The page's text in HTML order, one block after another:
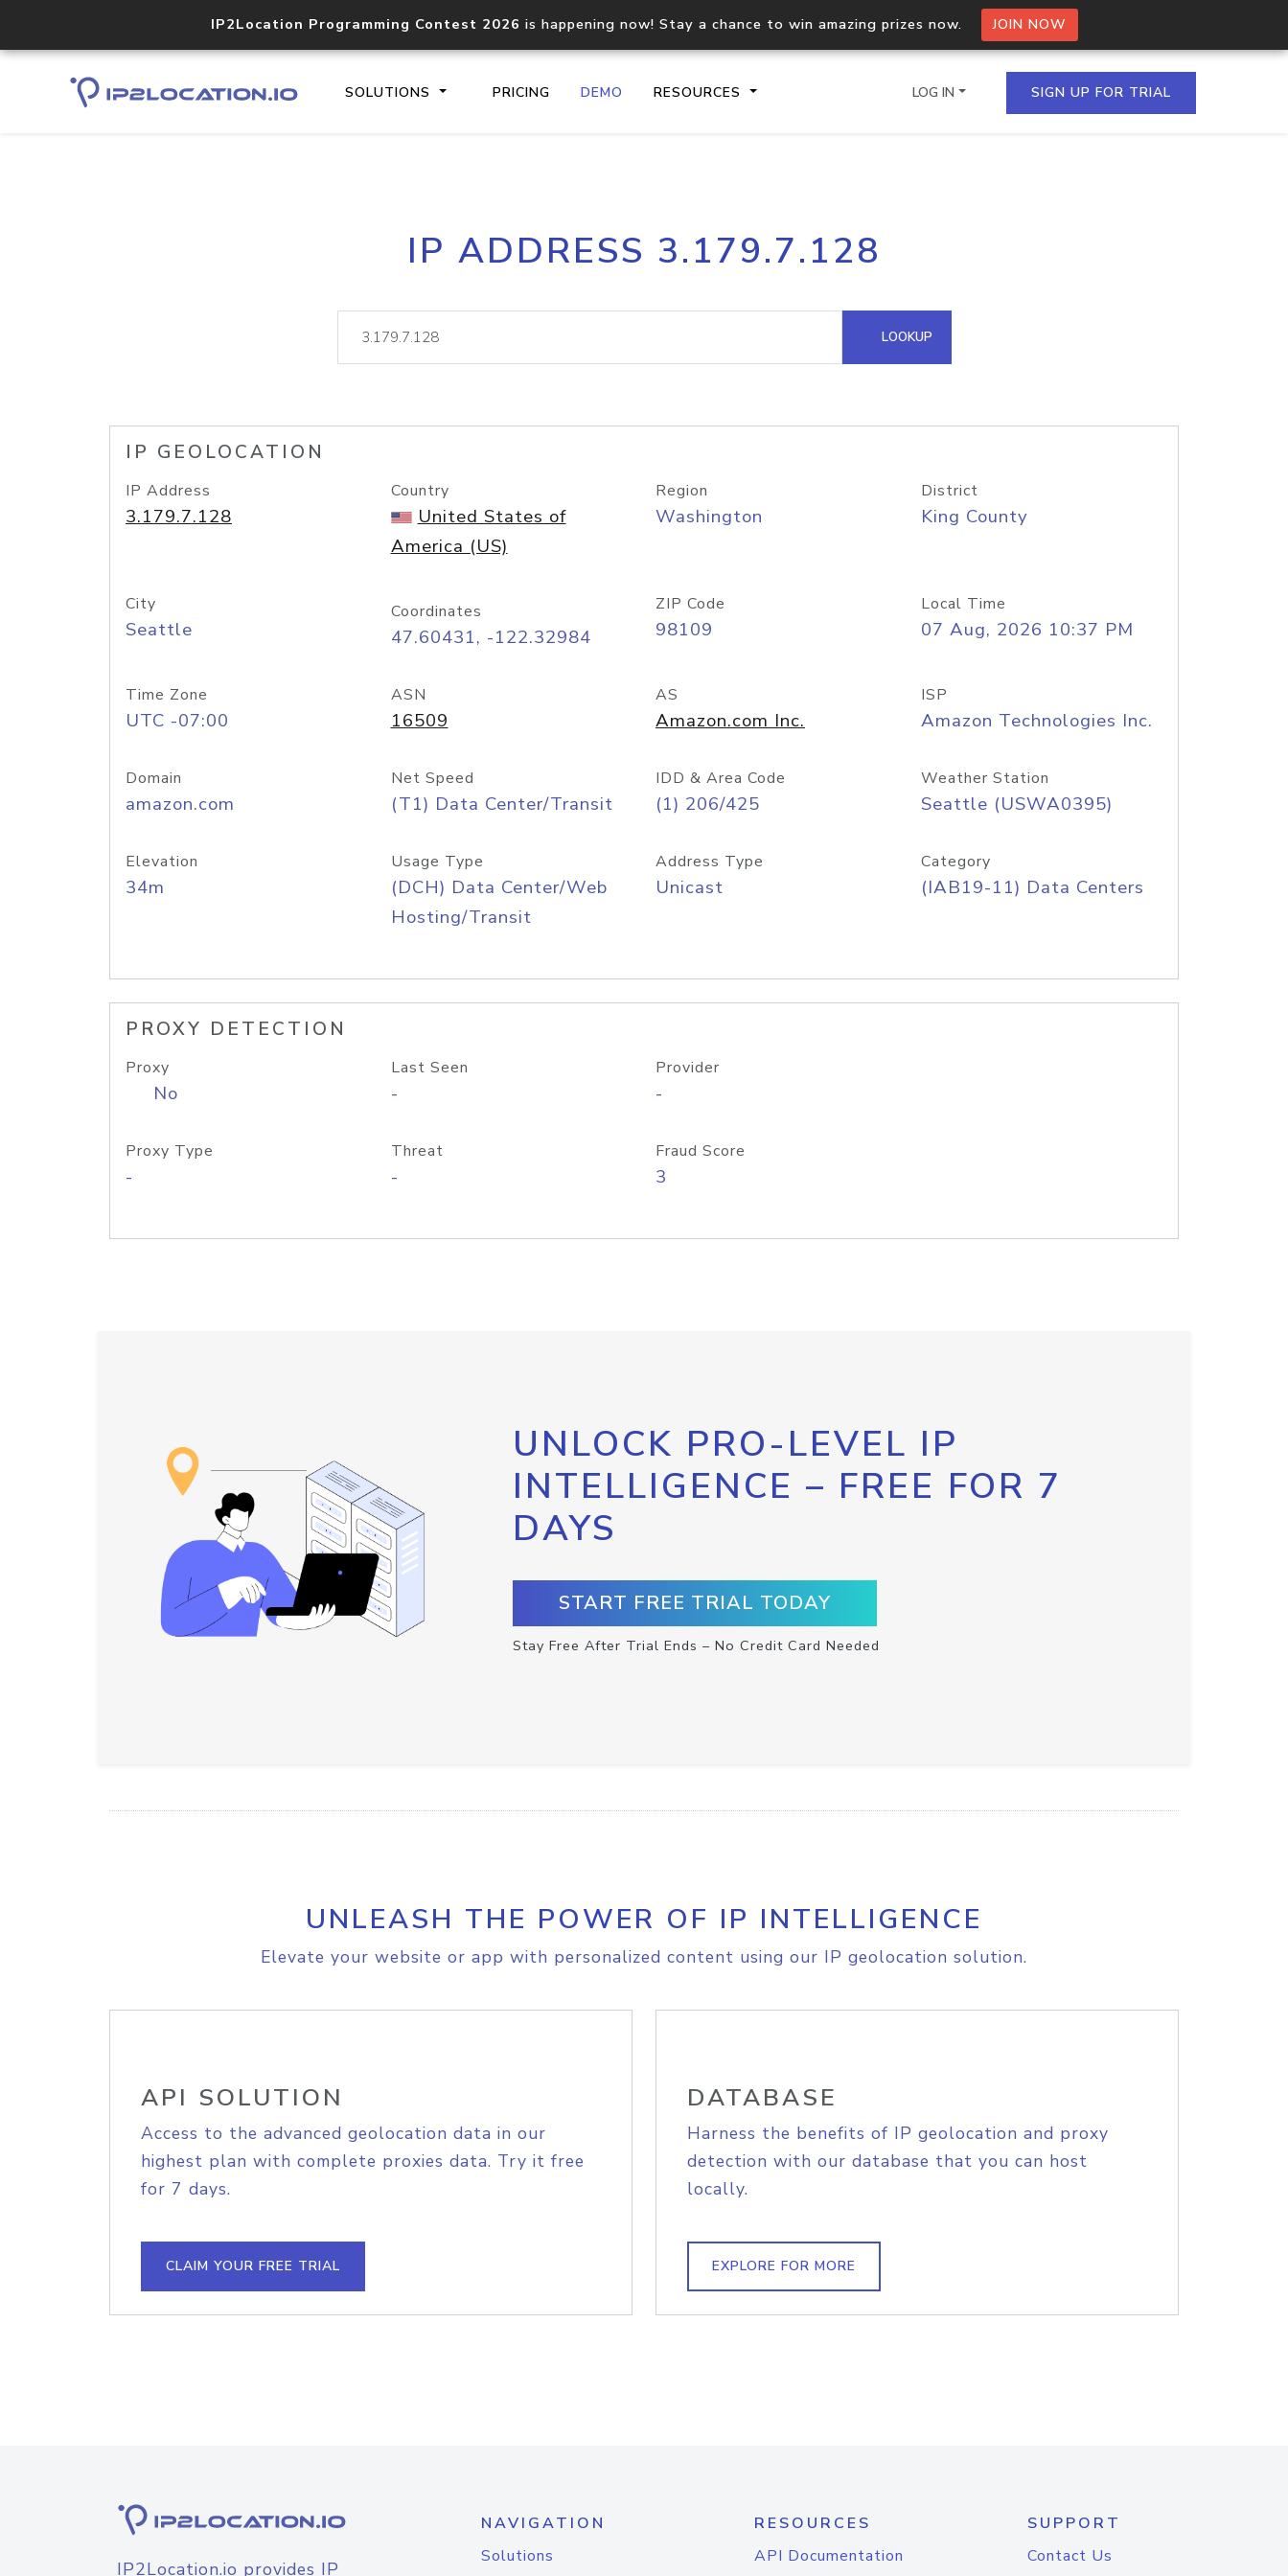
IP2Location Programming Contest 2026 is happening now! Stay a chance to win amazing prizes now. JOIN NOW
SOLUTIONS PRICING DEMO RESOURCES
Core IP geolocation API
documentation
Process multiple IPs in a single
request
lookup
Hosted Domain API
LOG IN SIGN UP FOR TRIAL
IP ADDRESS 3.179.7.128
LOOKUP
IP GEOLOCATION
IP Address
3.179.7.128
Country
United States of
America (US)
Region
Washington
District
King County
City
Seattle
Coordinates
47.60431, -122.32984
ZIP Code
98109
Local Time
07 Aug, 2026 10:37 PM
Time Zone
UTC -07:00
ASN
16509
AS
Amazon.com Inc.
ISP
Amazon Technologies Inc.
Domain
amazon.com
Net Speed
(T1) Data Center/Transit
IDD & Area Code
(1) 206/425
Weather Station
Seattle (USWA0395)
Elevation
34m
Usage Type
(DCH) Data Center/Web
Hosting/Transit
Address Type
Unicast
Category
(IAB19-11) Data Centers
PROXY DETECTION
Proxy
No
Last Seen
-
Provider
-
Proxy Type
-
Threat
-
Fraud Score
3
UNLOCK PRO-LEVEL IP
INTELLIGENCE – FREE FOR 7
DAYS
START FREE TRIAL TODAY
Stay Free After Trial Ends – No Credit Card Needed
UNLEASH THE POWER OF IP INTELLIGENCE
Elevate your website or app with personalized content using our IP geolocation solution.
API SOLUTION
Access to the advanced geolocation data in our
highest plan with complete proxies data. Try it free
for 7 days.
CLAIM YOUR FREE TRIAL
DATABASE
Harness the benefits of IP geolocation and proxy
detection with our database that you can host
locally.
EXPLORE FOR MORE
IP2Location.io provides IP
NAVIGATION
Solutions
RESOURCES
API Documentation
SUPPORT
Contact Us